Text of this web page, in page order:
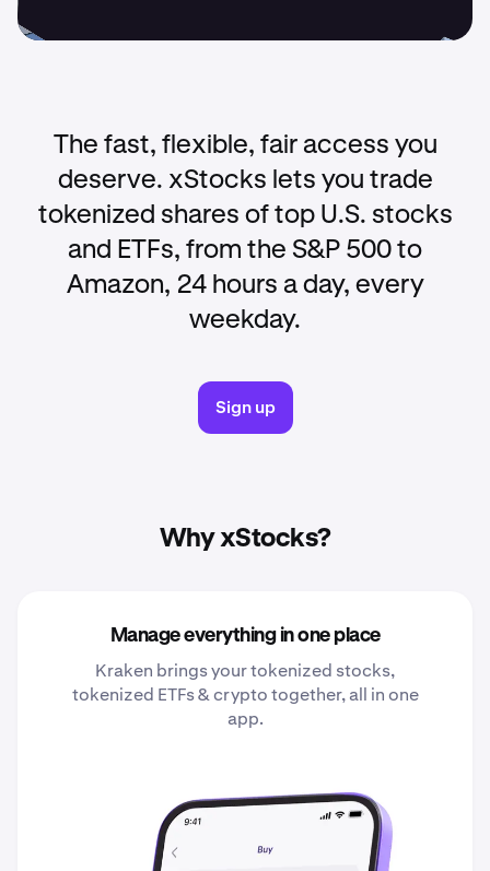
The fast, flexible, fair access you
deserve. xStocks lets you trade
tokenized shares of top U.S. stocks
and ETFs, from the S&P 500 to
Amazon, 24 hours a day, every
weekday.
Sign up
Why xStocks?
Manage everything in one place
Kraken brings your tokenized stocks,
tokenized ETFs & crypto together, all in one
app.